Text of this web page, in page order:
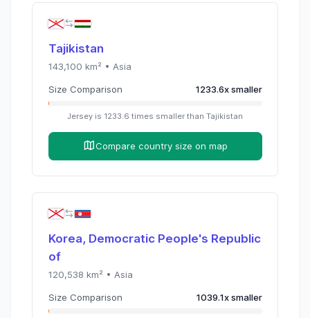
Tajikistan
143,100 km² • Asia
Size Comparison 1233.6xsmaller
Jersey is 1233.6 times smaller than Tajikistan
Compare country size on map
Korea, Democratic People's Republic
of
120,538 km² • Asia
Size Comparison 1039.1xsmaller